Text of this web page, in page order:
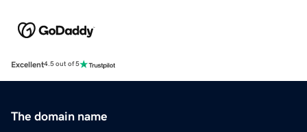
Excellent4.5 out of 5
The domain name